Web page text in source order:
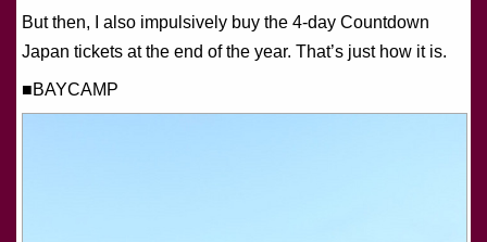
But then, I also impulsively buy the 4-day Countdown
Japan tickets at the end of the year. That’s just how it is.
■BAYCAMP